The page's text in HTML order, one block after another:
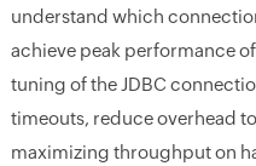
understand which
achieve peak performance
tuning of the JDBC
timeouts, reduce overhead
maximizing throughput on